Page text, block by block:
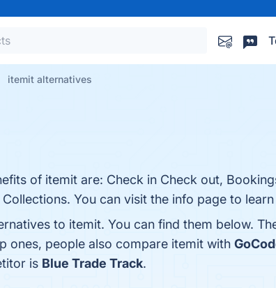
itemit alternatives
of itemit are: Check in Check out,
You can visit the info page to
to itemit. You can find them below.
ones, people also compare itemit with
is Blue Trade Track.